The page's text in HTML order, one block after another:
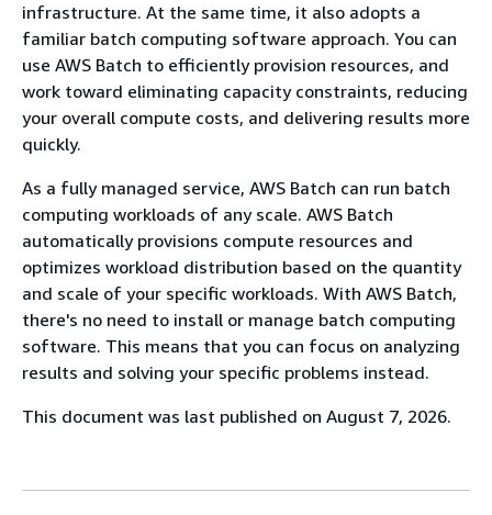
infrastructure. At the same time, it also adopts a
familiar batch computing software approach. You can
use AWS Batch to efficiently provision resources, and
work toward eliminating capacity constraints, reducing
your overall compute costs, and delivering results more
quickly.
As a fully managed service, AWS Batch can run batch
computing workloads of any scale. AWS Batch
automatically provisions compute resources and
optimizes workload distribution based on the quantity
and scale of your specific workloads. With AWS Batch,
there's no need to install or manage batch computing
software. This means that you can focus on analyzing
results and solving your specific problems instead.
This document was last published on August 7, 2026.